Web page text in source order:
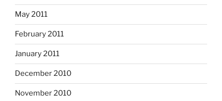
May 2011
February 2011
January 2011
December 2010
November 2010